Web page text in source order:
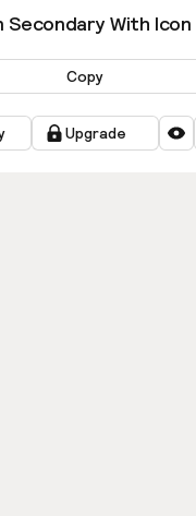
Secondary With Icon
Copy
Upgrade